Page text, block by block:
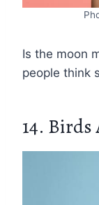
Is the moon
people think
14. Birds